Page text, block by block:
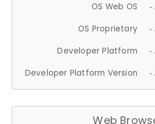
OS Web OS -
OS Proprietary -
Developer Platform -
Developer Platform Version -
Web